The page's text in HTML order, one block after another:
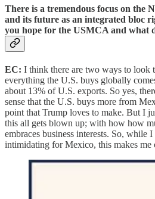
There is a tremendous focus on the
and its future as an integrated bloc
you hope for the USMCA and what
EC: I think there are two ways to look
everything the U.S. buys globally
about 13% of U.S. exports. So yes,
sense that the U.S. buys more from
point that Trump loves to make. But I
this all gets blown up; with how how
embraces business interests. So, while
intimidating for Mexico, this makes me